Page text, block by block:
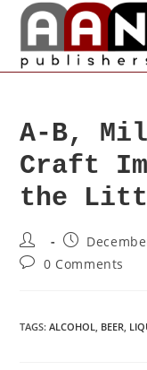
A-B,
Craft
the
0 Comments
TAGS:ALCOHOL, BEER,